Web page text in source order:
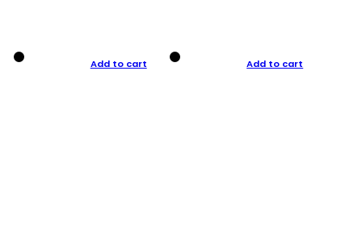
Add to cart Add to cart